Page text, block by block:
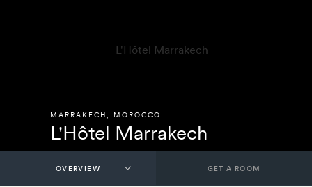
MARRAKECH MOROCCO
L'Hôtel Marrakech
GET A ROOM